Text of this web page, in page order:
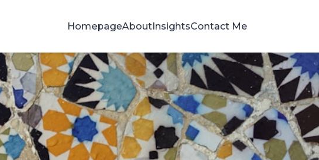
HomepageAboutInsightsContact Me